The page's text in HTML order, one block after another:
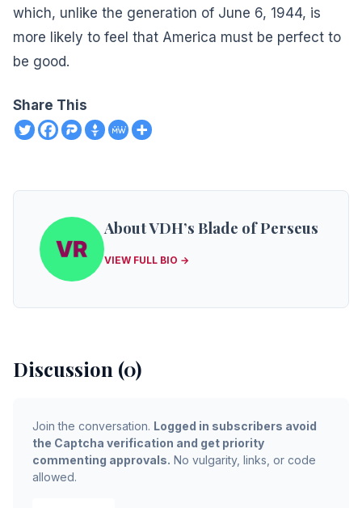
which, unlike the generation of June 6, 1944, is
more likely to feel that America must be perfect to
be good.
Share This
About VDH’s Blade of Perseus
VIEW FULL BIO →
Discussion (0)
Join the conversation. Logged in subscribers avoid
the Captcha verification and get priority
commenting approvals. No vulgarity, links, or code
allowed.